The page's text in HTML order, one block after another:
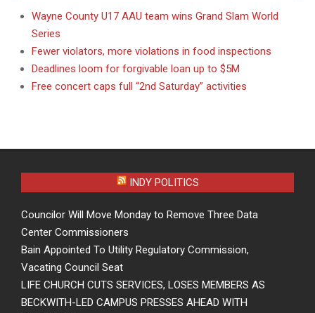
Wayne County U17 AAU team wins Grand Slam World
Series
Fewer violators, more violations in food inspections
Deadlines loom for forgivable loan up to $5M
Free concert caps full “2nd Saturday” activities
INDY POLITICS
Councilor Will Move Monday to Remove Three Data
Center Commissioners
Bain Appointed To Utility Regulatory Commission,
Vacating Council Seat
LIFE CHURCH CUTS SERVICES, LOSES MEMBERS AS
BECKWITH-LED CAMPUS PRESSES AHEAD WITH